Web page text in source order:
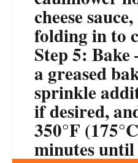
cheese
folding in to
Step 5:
a greased
sprinkle
if desired,
350°F
minutes